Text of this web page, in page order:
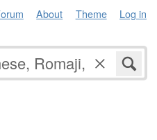
About Theme Log in